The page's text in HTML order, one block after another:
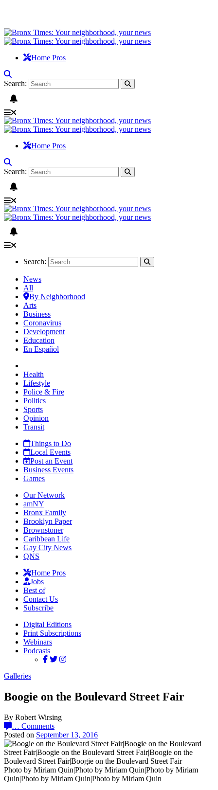
Home Pros
Search:
Home Pros
Search:
Search:
News
All
By Neighborhood
Arts
Business
Coronavirus
Development
Education
En Español
Health
Lifestyle
Police & Fire
Politics
Sports
Opinion
Transit
Things to Do
Local Events
Post an Event
Business Events
Games
Our Network
amNY
Bronx Family
Brooklyn Paper
Brownstoner
Caribbean Life
Gay City News
QNS
Home Pros
Jobs
Best of
Contact Us
Subscribe
Digital Editions
Print Subscriptions
Webinars
Podcasts
Galleries
Boogie on the Boulevard Street Fair
By Robert Wirsing
… Comments
Posted on September 13, 2016
Photo by Miriam Quin|Photo by Miriam Quin|Photo by Miriam
Quin|Photo by Miriam Quin|Photo by Miriam Quin